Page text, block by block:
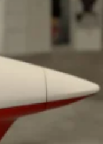
A Tandoori Glow-Up
is getting a tandoori-